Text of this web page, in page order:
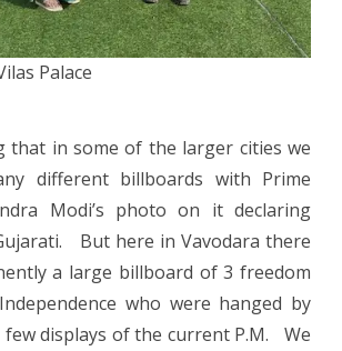
Palace
that in some of the larger cities we
different billboards with Prime
Modi’s photo on it declaring
But here in Vavodara there
a large billboard of 3 freedom
who were hanged by
displays of the current P.M. We